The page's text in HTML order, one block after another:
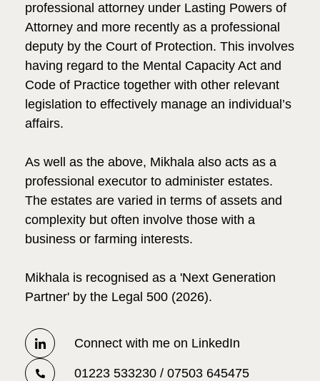
professional attorney under Lasting Powers of
Attorney and more recently as a professional
deputy by the Court of Protection. This involves
having regard to the Mental Capacity Act and
Code of Practice together with other relevant
legislation to effectively manage an individual’s
affairs.
As well as the above, Mikhala also acts as a
professional executor to administer estates.
The estates are varied in terms of assets and
complexity but often involve those with a
business or farming interests.
Mikhala is recognised as a 'Next Generation
Partner' by the Legal 500 (2026).
Connect with me on LinkedIn
01223 533230 / 07503 645475